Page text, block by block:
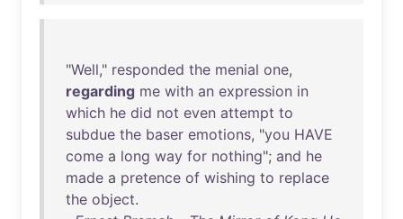
"Well," responded the menial one,
regarding me with an expression in
which he did not even attempt to
subdue the baser emotions, "you HAVE
come a long way for nothing"; and he
made a pretence of wishing to replace
the object.